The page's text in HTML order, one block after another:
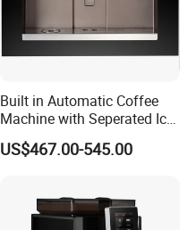
Built in Automatic Coffee
Machine with Seperated Ice
Water Dispenser
US$467.00-545.00